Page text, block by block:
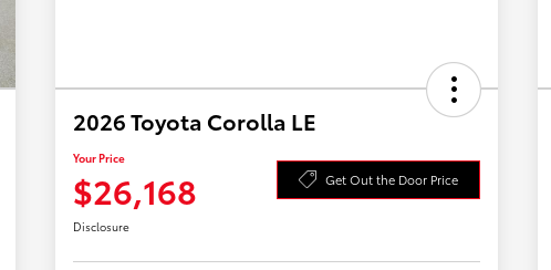
2026 Toyota Corolla LE
Your Price
$26,168 Get Out the Door Price
Disclosure